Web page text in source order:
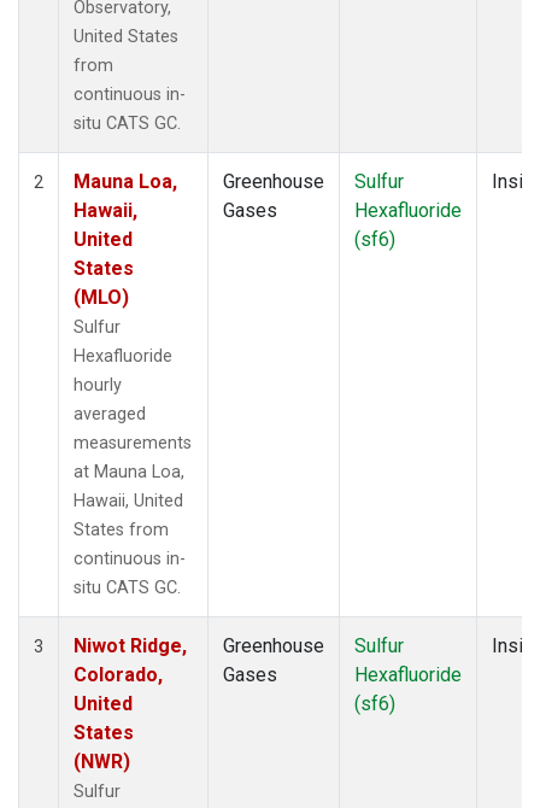
Observatory,
United States
from
continuous in-
situ CATS GC.
2
Mauna Loa,
Hawaii,
United
States
(MLO)
Sulfur
Hexafluoride
hourly
averaged
measurements
at Mauna Loa,
Hawaii, United
States from
continuous in-
situ CATS GC.
Greenhouse
Gases
Sulfur
Hexafluoride
(sf6)
Insitu
3
Niwot Ridge,
Colorado,
United
States
(NWR)
Sulfur
Greenhouse
Gases
Sulfur
Hexafluoride
(sf6)
Insitu